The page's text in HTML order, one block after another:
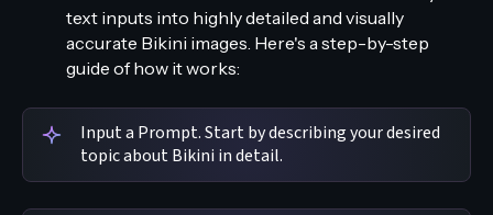
text inputs into highly detailed and visually
accurate Bikini images. Here's a step-by-step
guide of how it works:
Input a Prompt. Start by describing your desired
topic about Bikini in detail.